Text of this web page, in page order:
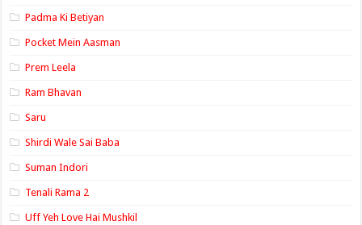
Padma Ki Betiyan
Pocket Mein Aasman
Prem Leela
Ram Bhavan
Saru
Shirdi Wale Sai Baba
Suman Indori
Tenali Rama 2
Uff Yeh Love Hai Mushkil